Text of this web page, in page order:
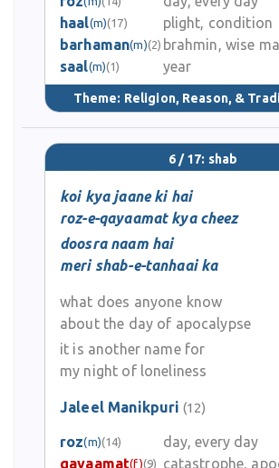
haal(m)(17)
plight, condition
barhaman(m)(2) brahmin, wise
saal(m)(1) year
Theme: Religion, Reason, &
6 / 17: shab
koi kya jaane ki hai
roz-e-qayaamat kya cheez
doosra naam hai
meri shab-e-tanhaai ka
what does anyone know
about the day of apocalypse
it is another name for
my night of loneliness
Jaleel Manikpuri (12)
roz(m)(14)
day, every day
qayaamat(f)(9) catastrophe,